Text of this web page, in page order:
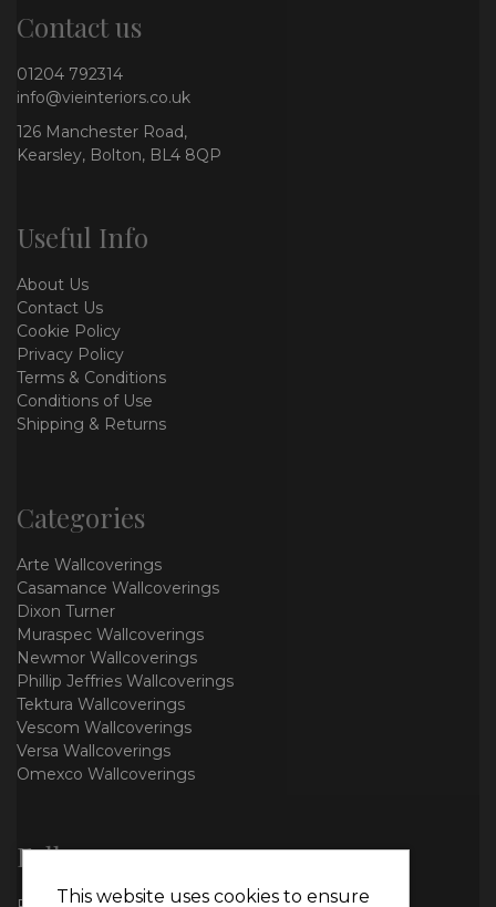
Contact us
01204 792314
info@vieinteriors.co.uk
126 Manchester Road,
Kearsley, Bolton, BL4 8QP
Useful Info
About Us
Contact Us
Cookie Policy
Privacy Policy
Terms & Conditions
Conditions of Use
Shipping & Returns
Categories
Arte Wallcoverings
Casamance Wallcoverings
Dixon Turner
Muraspec Wallcoverings
Newmor Wallcoverings
Phillip Jeffries Wallcoverings
Tektura Wallcoverings
Vescom Wallcoverings
Versa Wallcoverings
Omexco Wallcoverings
Follow us
This website uses cookies to ensure